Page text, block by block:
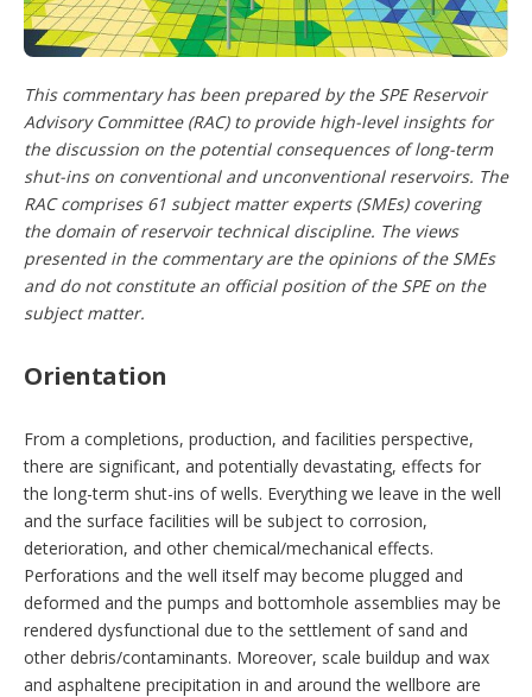
o
p
t
o
n
s
This commentary has been prepared by the SPE Reservoir
Advisory Committee (RAC) to provide high-level insights for
the discussion on the potential consequences of long-term
shut-ins on conventional and unconventional reservoirs. The
RAC comprises 61 subject matter experts (SMEs) covering
the domain of reservoir technical discipline. The views
presented in the commentary are the opinions of the SMEs
and do not constitute an official position of the SPE on the
subject matter.
Orientation
From a completions, production, and facilities perspective,
there are significant, and potentially devastating, effects for
the long-term shut-ins of wells. Everything we leave in the well
and the surface facilities will be subject to corrosion,
deterioration, and other chemical/mechanical effects.
Perforations and the well itself may become plugged and
deformed and the pumps and bottomhole assemblies may be
rendered dysfunctional due to the settlement of sand and
other debris/contaminants. Moreover, scale buildup and wax
and asphaltene precipitation in and around the wellbore are